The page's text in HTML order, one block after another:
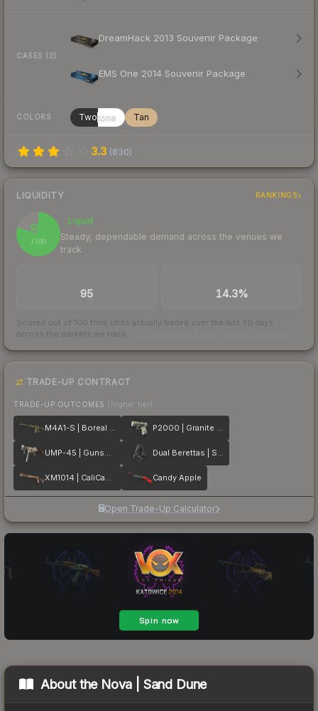
CASES (2)
DreamHack 2013 Souvenir Package
EMS One 2014 Souvenir Package
COLORS Twotone Tan
3.3 (830)
LIQUIDITY RANKINGS
80
/ 100
Liquid
Steady, dependable demand across the venues we
track
95 14.3%
Scored out of 100 from units actually traded over the last 30 days
across the markets we track.
TRADE-UP CONTRACT
TRADE-UP OUTCOMES (higher tier)
M4A1-S | Boreal Forest P2000 | Granite Marbleized
UMP-45 | Gunsmoke Dual Berettas | Stained
XM1014 | CaliCamo Candy Apple
Open Trade-Up Calculator
About the Nova | Sand Dune